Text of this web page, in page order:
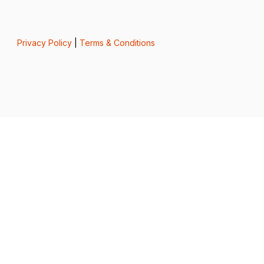
Privacy Policy| Terms & Conditions